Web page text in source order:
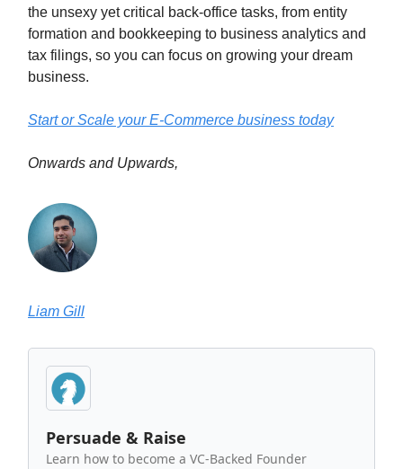
the unsexy yet critical back-office tasks, from entity
formation and bookkeeping to business analytics and
tax filings, so you can focus on growing your dream
business.
Start or Scale your E-Commerce business today
Onwards and Upwards,
Liam Gill
Persuade & Raise
Learn how to become a VC-Backed Founder